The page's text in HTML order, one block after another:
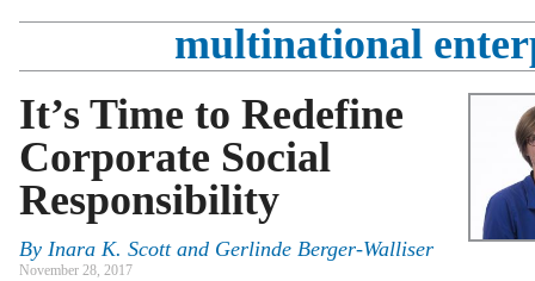
multinational
It’s Time to Redefine
Corporate Social
Responsibility
By Inara K. Scottand Gerlinde Berger-Walliser
November 28, 2017